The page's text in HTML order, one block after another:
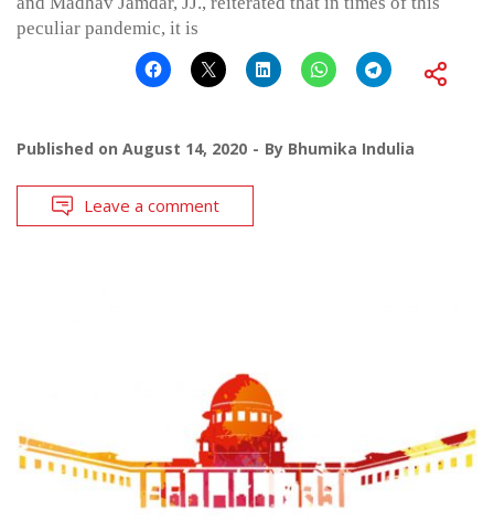
peculiar pandemic, it is
Published on August 14, 2020 By Bhumika Indulia
Leave a comment